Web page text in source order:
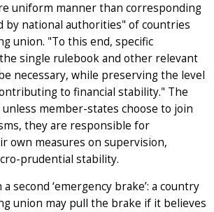
uniform manner than corresponding
by national authorities" of countries
union. "To this end, specific
single rulebook and other relevant
necessary, while preserving the level
to financial stability." The
member-states choose to join
they are responsible for
own measures on supervision,
prudential stability.
second ‘emergency brake’: a country
union may pull the brake if it believes